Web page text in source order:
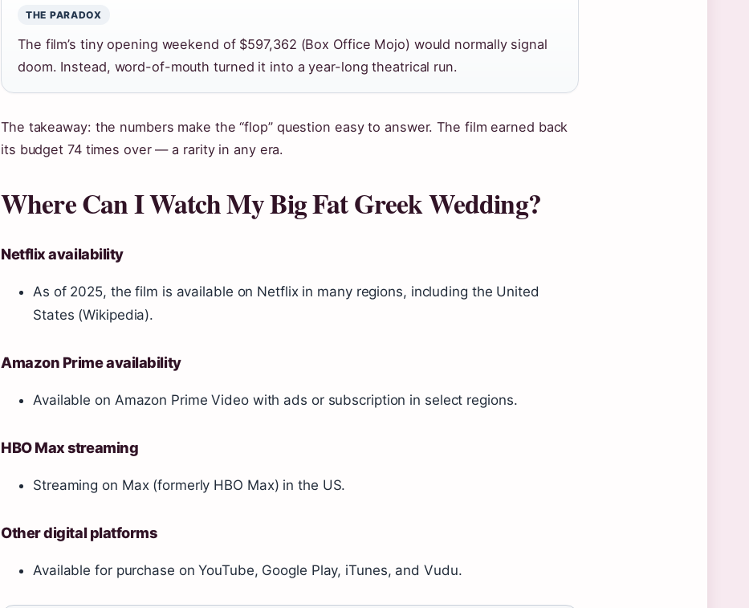
THE PARADOX
The film’s tiny opening weekend of $597,362 (Box Office Mojo) would normally signal
doom. Instead, word-of-mouth turned it into a year-long theatrical run.
The takeaway: the numbers make the “flop” question easy to answer. The film earned back
its budget 74 times over — a rarity in any era.
Where Can I Watch My Big Fat Greek Wedding?
Netflix availability
As of 2025, the film is available on Netflix in many regions, including the United
States (Wikipedia).
Amazon Prime availability
Available on Amazon Prime Video with ads or subscription in select regions.
HBO Max streaming
Streaming on Max (formerly HBO Max) in the US.
Other digital platforms
Available for purchase on YouTube, Google Play, iTunes, and Vudu.